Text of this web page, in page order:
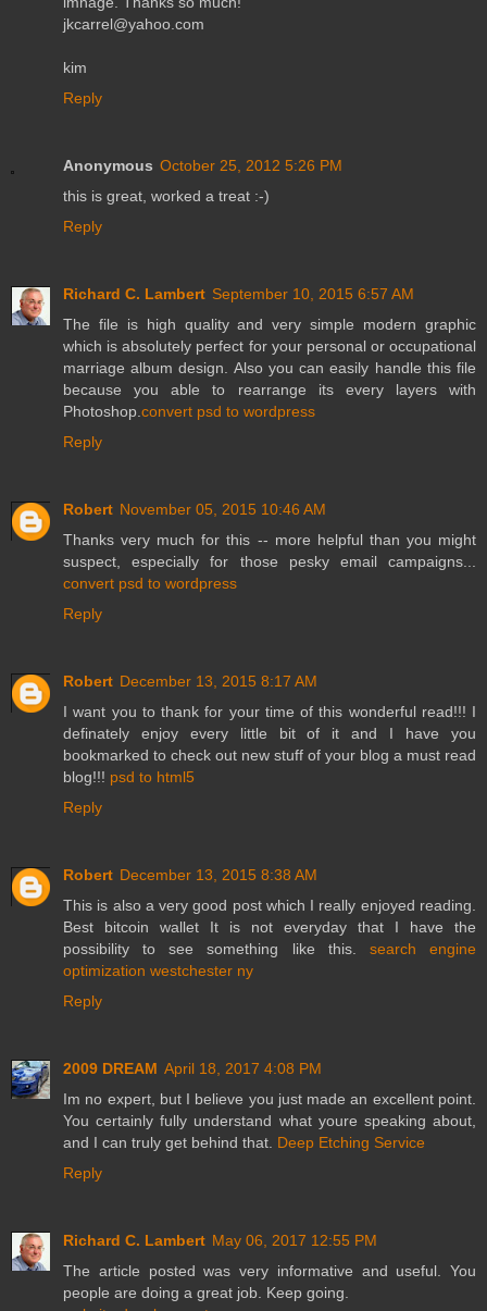
jkcarrel@yahoo.com
kim
Reply
Anonymous October 25, 2012 5:26 PM
this is great, worked a treat :-)
Reply
Richard C. Lambert September 10, 2015 6:57 AM
The file is high quality and very simple modern graphic
which is absolutely perfect for your personal or occupational
marriage album design. Also you can easily handle this file
because you able to rearrange its every layers with
Photoshop. convert psd to wordpress
Reply
Robert November 05, 2015 10:46 AM
Thanks very much for this -- more helpful than you might
suspect, especially for those pesky email campaigns...
convert psd to wordpress
Reply
Robert December 13, 2015 8:17 AM
I want you to thank for your time of this wonderful read!!! I
definately enjoy every little bit of it and I have you
bookmarked to check out new stuff of your blog a must read
blog!!! psd to html5
Reply
Robert December 13, 2015 8:38 AM
This is also a very good post which I really enjoyed reading.
Best bitcoin wallet It is not everyday that I have the
possibility to see something like this. search engine
optimization westchester ny
Reply
2009 DREAM April 18, 2017 4:08 PM
Im no expert, but I believe you just made an excellent point.
You certainly fully understand what youre speaking about,
and I can truly get behind that. Deep Etching Service
Reply
Richard C. Lambert May 06, 2017 12:55 PM
The article posted was very informative and useful. You
people are doing a great job. Keep going.